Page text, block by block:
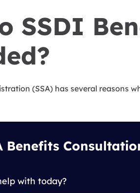
SSDI
(SSA) has several reasons
Benefits
with today?